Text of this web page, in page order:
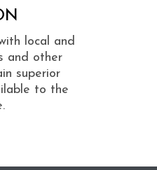
local and
and other
superior
to the